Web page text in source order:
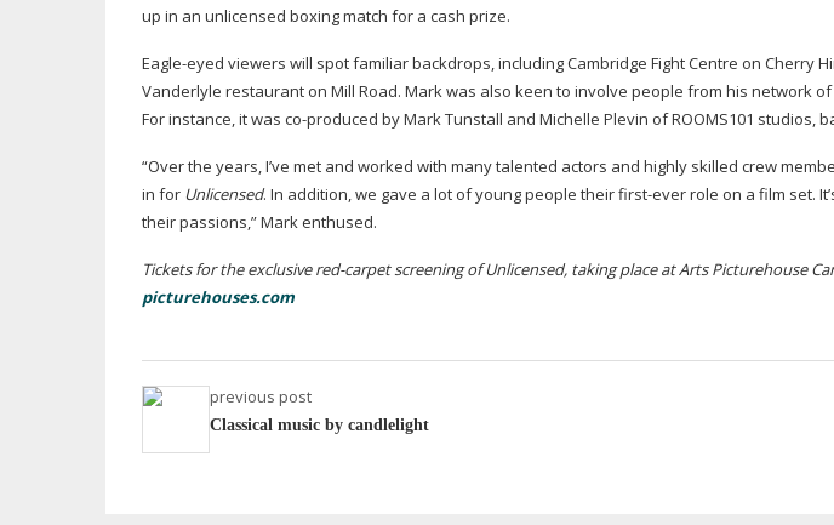
up in an unlicensed boxing match for a cash prize.
Eagle-eyed viewers will spot familiar backdrops, including Cambridge Fight Centre on Cherry
Vanderlyle restaurant on Mill Road. Mark was also keen to involve people from his network
For instance, it was co-produced by Mark Tunstall and Michelle Plevin of ROOMS101 studios,
“Over the years, I’ve met and worked with many talented actors and highly skilled crew
in for Unlicensed. In addition, we gave a lot of young people theirfirst-everrole on a film set.
their passions,” Mark enthused.
Tickets for the exclusivered-carpetscreening of Unlicensed, taking place at Arts Picturehouse
picturehouses.com
previous post
Classical music by candlelight